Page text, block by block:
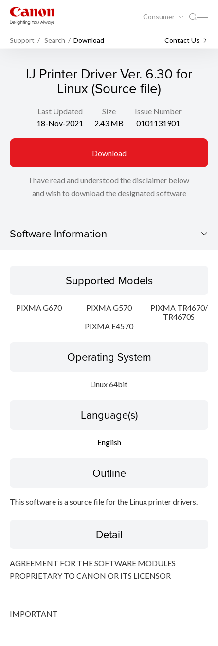
Consumer
Support Search Download Contact Us
IJ Printer Driver Ver. 6.30 for
Linux (Source file)
Last Updated
18-Nov-2021
Size
2.43 MB
Issue Number
0101131901
Download
I have read and understood the disclaimer below
and wish to download the designated software
Software Information
Operating System
Language(s)
Supported Models
PIXMA G670 PIXMA G570
PIXMA TR4670/
TR4670S
PIXMA E4570
Operating System
Linux 64bit
Language(s)
English
Outline
This software is a source file for the Linux printer drivers.
Detail
AGREEMENT FOR THE SOFTWARE MODULES
PROPRIETARY TO CANON OR ITS LICENSOR
IMPORTANT